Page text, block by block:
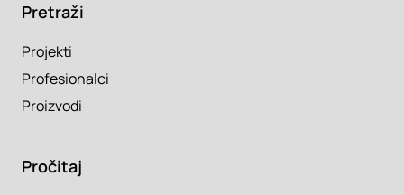
Pretraži
Projekti
Profesionalci
Proizvodi
Pročitaj